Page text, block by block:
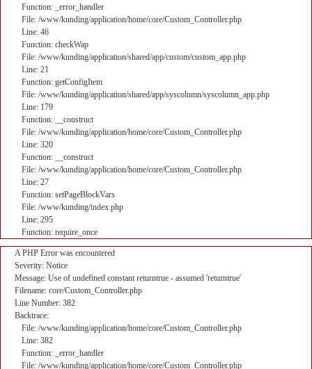
Function: _error_handler
File: /www/kunding/application/home/core/Custom_Controller.php
Line: 46
Function: checkWap
File: /www/kunding/application/shared/app/custom/custom_app.php
Line: 21
Function: getConfigItem
File: /www/kunding/application/shared/app/syscolumn/syscolumn_app.php
Line: 179
Function: __construct
File: /www/kunding/application/home/core/Custom_Controller.php
Line: 320
Function: __construct
File: /www/kunding/application/home/core/Custom_Controller.php
Line: 27
Function: setPageBlockVars
File: /www/kunding/index.php
Line: 295
Function: require_once
A PHP Error was encountered
Severity: Notice
Message: Use of undefined constant returntrue - assumed 'returntrue'
Filename: core/Custom_Controller.php
Line Number: 382
Backtrace:
File: /www/kunding/application/home/core/Custom_Controller.php
Line: 382
Function: _error_handler
File: /www/kunding/application/home/core/Custom_Controller.php